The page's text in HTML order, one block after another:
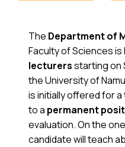
The Department of
Faculty of Sciences is
lecturersstarting on
the University of
is initially offered for
to a permanent
evaluation. On the
candidate will teach